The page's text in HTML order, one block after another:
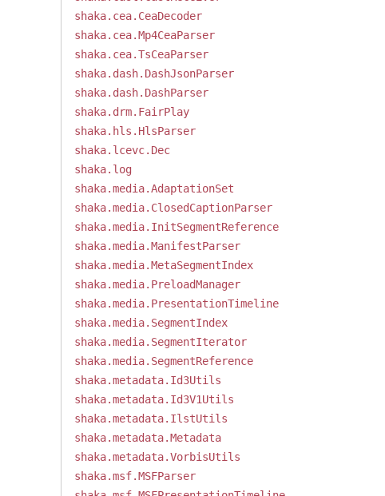
shaka.cea.CeaDecoder
shaka.cea.Mp4CeaParser
shaka.cea.TsCeaParser
shaka.dash.DashJsonParser
shaka.dash.DashParser
shaka.drm.FairPlay
shaka.hls.HlsParser
shaka.lcevc.Dec
shaka.log
shaka.media.AdaptationSet
shaka.media.ClosedCaptionParser
shaka.media.InitSegmentReference
shaka.media.ManifestParser
shaka.media.MetaSegmentIndex
shaka.media.PreloadManager
shaka.media.PresentationTimeline
shaka.media.SegmentIndex
shaka.media.SegmentIterator
shaka.media.SegmentReference
shaka.metadata.Id3Utils
shaka.metadata.Id3V1Utils
shaka.metadata.IlstUtils
shaka.metadata.Metadata
shaka.metadata.VorbisUtils
shaka.msf.MSFParser